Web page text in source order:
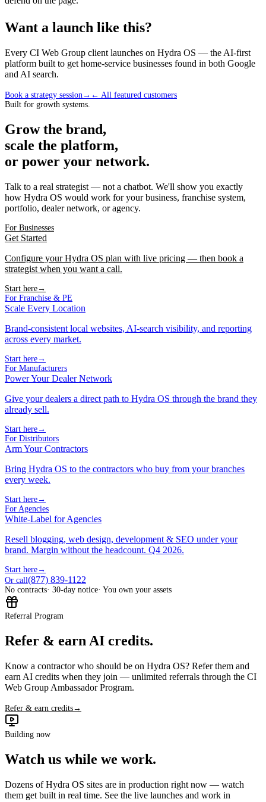
Want a launch like this?
Every CI Web Group client launches on Hydra OS — the AI-first
platform built to get home-service businesses found in both Google
and AI search.
Book a strategy session→ ← All featured customers
Built for growth systems.
Grow the brand,
scale the platform,
or power your network.
Talk to a real strategist — not a chatbot. We'll show you exactly
how Hydra OS would work for your business, franchise system,
portfolio, dealer network, or agency.
For Businesses
Get Started
Configure your Hydra OS plan with live pricing — then book a
strategist when you want a call.
Start here→
For Franchise & PE
Scale Every Location
Brand-consistent local websites, AI-search visibility, and reporting
across every market.
Start here→
For Manufacturers
Power Your Dealer Network
Give your dealers a direct path to Hydra OS through the brand they
already sell.
Start here→
For Distributors
Arm Your Contractors
Bring Hydra OS to the contractors who buy from your branches
every week.
Start here→
For Agencies
White-Label for Agencies
Resell blogging, web design, development & SEO under your
brand. Margin without the headcount. Q4 2026.
Start here→
Or call(877) 839-1122
No contracts· 30-day notice· You own your assets
Referral Program
Refer & earn AI credits.
Know a contractor who should be on Hydra OS? Refer them and
earn AI credits when they join — unlimited referrals through the CI
Web Group Ambassador Program.
Refer & earn credits→
Building now
Watch us while we work.
Dozens of Hydra OS sites are in production right now — watch
them get built in real time. See the live launches and work in